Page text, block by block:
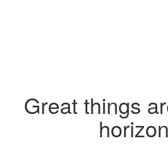
Great things
horizon